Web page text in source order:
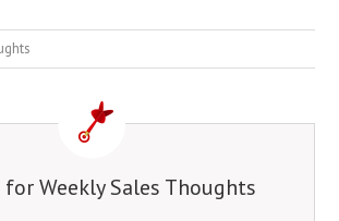
Weekly Sales Thoughts